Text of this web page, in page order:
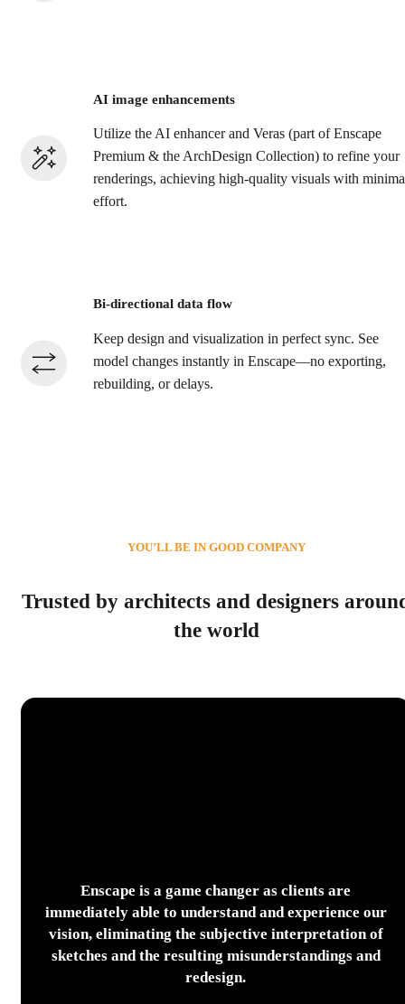
AI image enhancements
Utilize the AI enhancer and Veras (part of Enscape
Premium & the ArchDesign Collection) to refine your
renderings, achieving high-quality visuals with
effort.​
Bi-directional data flow
Keep design and visualization in perfect sync. See
model changes instantly in Enscape—no exporting,
rebuilding, or delays.
Trusted by architects and designers
the world
YOU’LL BE IN GOOD COMPANY
Enscape is a game changer as clients are
immediately able to understand and experience our
vision, eliminating the subjective interpretation of
sketches and the resulting misunderstandings and
redesign.